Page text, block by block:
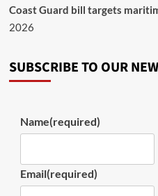
Coast Guard bill targets
2026
SUBSCRIBE TO OUR
Name(required)
Email(required)